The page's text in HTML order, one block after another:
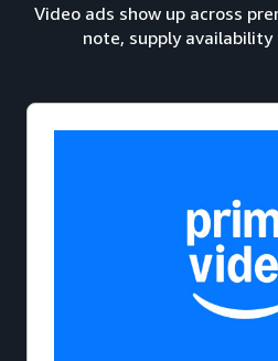
Video ads show up across
note, supply